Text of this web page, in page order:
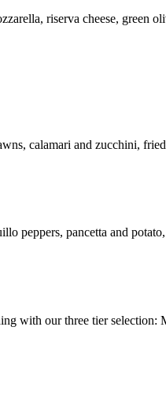
riserva cheese,
calamari and zucchini,
peppers, pancetta and
with our three tier